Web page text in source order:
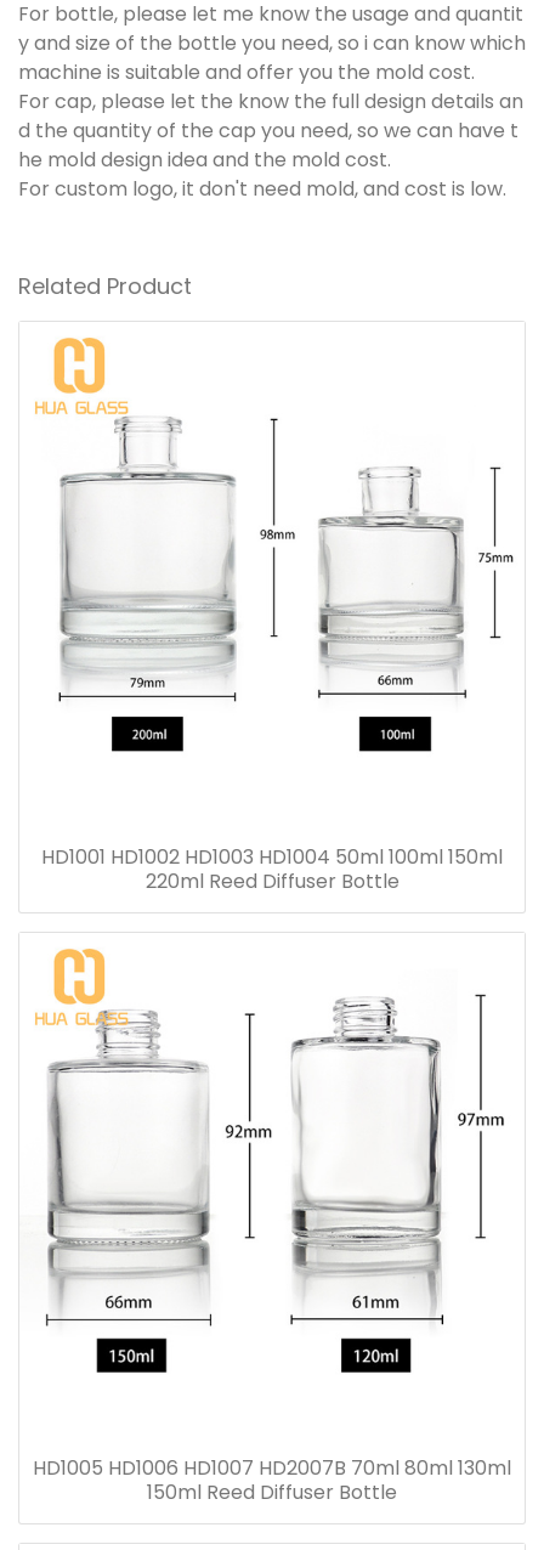
For bottle, please let me know the usage and quantit
y and size of the bottle you need, so i can know which
machine is suitable and offer you the mold cost.
For cap, please let the know the full design details an
d the quantity of the cap you need, so we can have t
he mold design idea and the mold cost.
For custom logo, it don't need mold, and cost is low.
Related Product
HD1001 HD1002 HD1003 HD1004 50ml 100ml 150ml
220ml Reed Diffuser Bottle
HD1005 HD1006 HD1007 HD2007B 70ml 80ml 130ml
150ml Reed Diffuser Bottle